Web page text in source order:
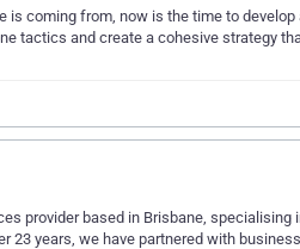
is coming from, now is the time to
tactics and create a cohesive strategy
provider based in Brisbane, specialising
23 years, we have partnered with